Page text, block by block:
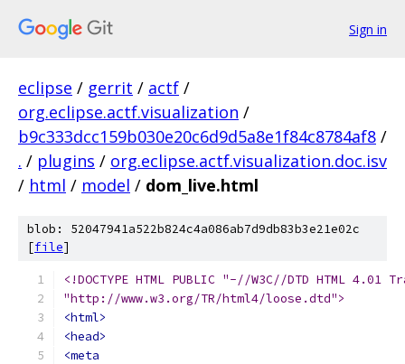
Sign in
eclipse / gerrit / actf /
org.eclipse.actf.visualization /
b9c333dcc159b030e20c6d9d5a8e1f84c8784af8 /
. / plugins / org.eclipse.actf.visualization.doc.isv
/ html / model / dom_live.html
blob: 52047941a522b824c4a086ab7d9db83b3e21e02c
[file]
<!DOCTYPE HTML PUBLIC "-//W3C//DTD HTML
"http://www.w3.org/TR/html4/loose.dtd">
<html>
<head>
<meta